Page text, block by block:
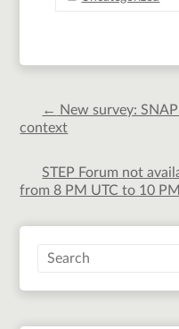
←
New survey:
context
STEP Forum not
from 8 PM UTC to 10